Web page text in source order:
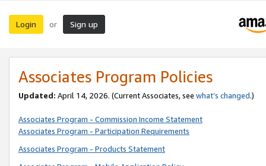
Login or Sign up
Associates Program Policies
Updated: April 14, 2026. (Current Associates, see what’s changed.)
Associates Program - Commission Income Statement
Associates Program - Participation Requirements
Associates Program - Products Statement